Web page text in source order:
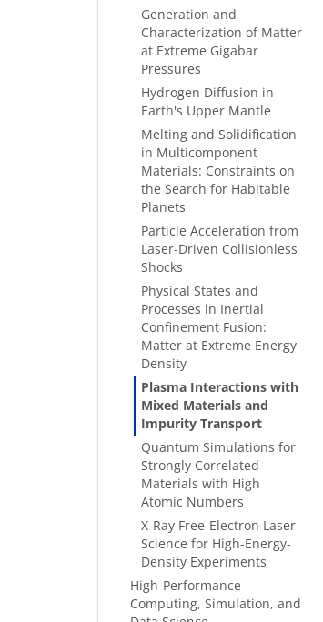
Generation and
Characterization of Matter
at Extreme Gigabar
Pressures
Hydrogen Diffusion in
Earth's Upper Mantle
Melting and Solidification
in Multicomponent
Materials: Constraints on
the Search for Habitable
Planets
Particle Acceleration from
Laser-Driven Collisionless
Shocks
Physical States and
Processes in Inertial
Confinement Fusion:
Matter at Extreme Energy
Density
Plasma Interactions with
Mixed Materials and
Impurity Transport
Quantum Simulations for
Strongly Correlated
Materials with High
Atomic Numbers
X-Ray Free-Electron Laser
Science for High-Energy-
Density Experiments
High-Performance
Computing, Simulation, and